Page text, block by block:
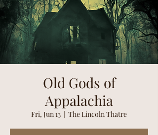
Old Gods of
Appalachia
Fri, Jun 13
  |
The Lincoln Thatre